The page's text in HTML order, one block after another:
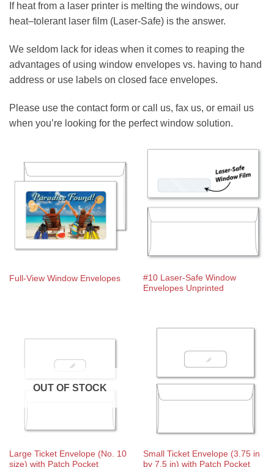
If heat from a laser printer is melting the windows, our
heat–tolerant laser film (Laser-Safe) is the answer.
We seldom lack for ideas when it comes to reaping the
advantages of using window envelopes vs. having to hand
address or use labels on closed face envelopes.
Please use the contact form or call us, fax us, or email us
when you’re looking for the perfect window solution.
Full-View Window Envelopes
#10 Laser-Safe Window
Envelopes Unprinted
OUT OF STOCK
Large Ticket Envelope (No. 10
size) with Patch Pocket
Small Ticket Envelope (3.75 in
by 7.5 in) with Patch Pocket